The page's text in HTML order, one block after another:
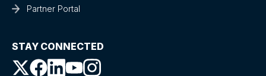
Partner Portal
STAY CONNECTED